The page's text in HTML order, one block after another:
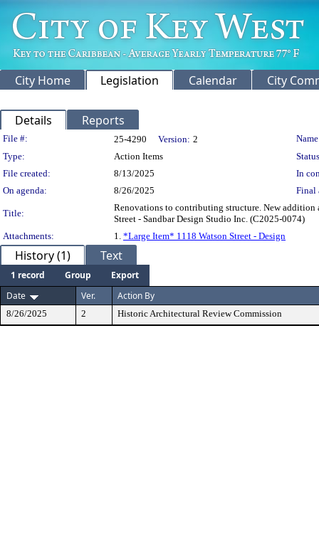
City Home Legislation Calendar City
Details Reports
Legislation Details
File #: 25-4290 Version: 2
Type:
Action Items
File created:
8/13/2025
In
On agenda:
8/26/2025 Final
Title:
Renovations to contributing structure. New addition
Street - Sandbar Design Studio Inc. (C2025-0074)
Attachments:
1. *Large Item* 1118 Watson Street - Design
History (1) Text
1 record Group
Export
Date
Ver. Action By
8/26/2025 2 Historic Architectural Review Commission